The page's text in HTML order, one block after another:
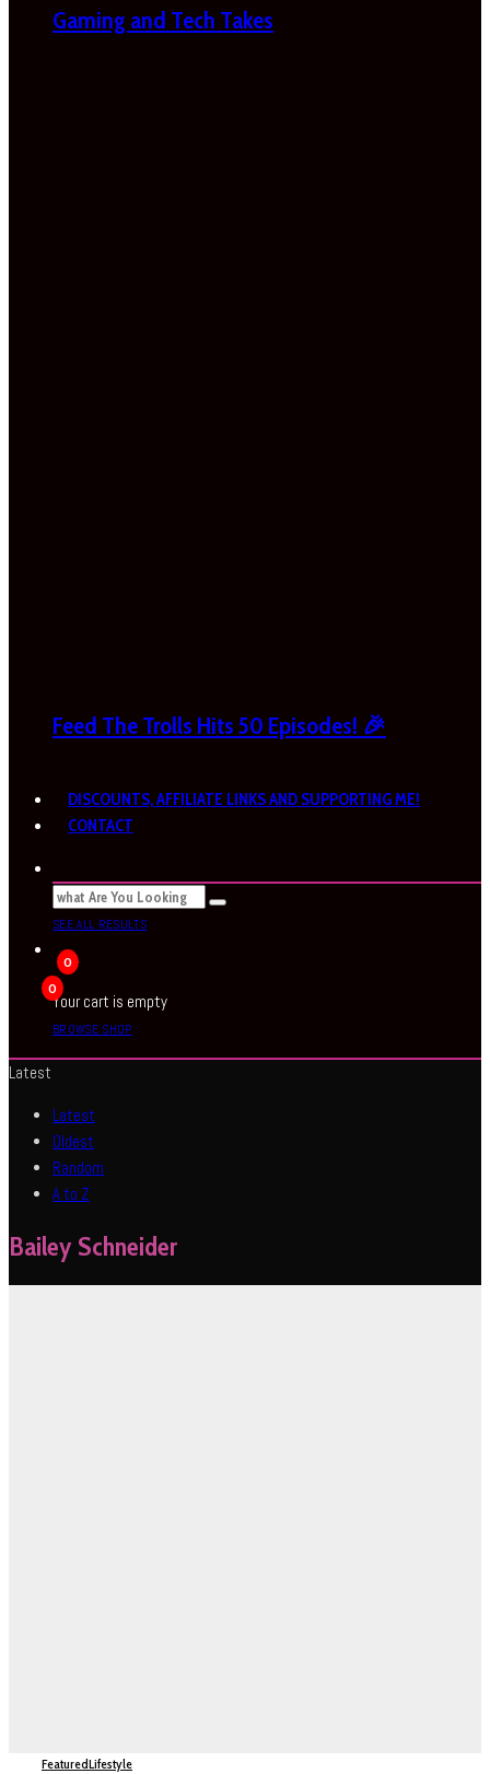
Gaming and Tech Takes
Feed The Trolls Hits 50 Episodes! 🎉
DISCOUNTS, AFFILIATE LINKS AND SUPPORTING ME!
CONTACT
SEE ALL RESULTS
0
0
Your cart is empty
BROWSE SHOP
Latest
Latest
Oldest
Random
A to Z
Bailey Schneider
FeaturedLifestyle